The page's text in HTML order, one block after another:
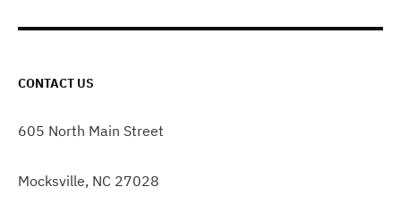
CONTACT US
605 North Main Street
Mocksville, NC 27028